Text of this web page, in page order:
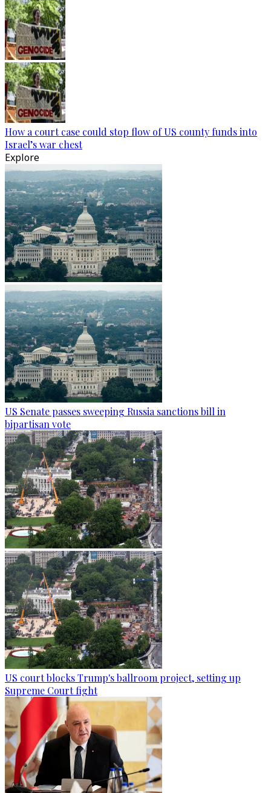
How a court case could stop flow of US county funds into
Israel’s war chest
Explore
US Senate passes sweeping Russia sanctions bill in
bipartisan vote
US court blocks Trump's ballroom project, setting up
Supreme Court fight